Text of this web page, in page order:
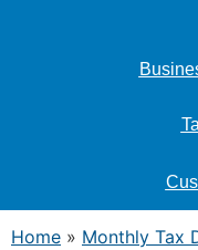
Home » Monthly Tax